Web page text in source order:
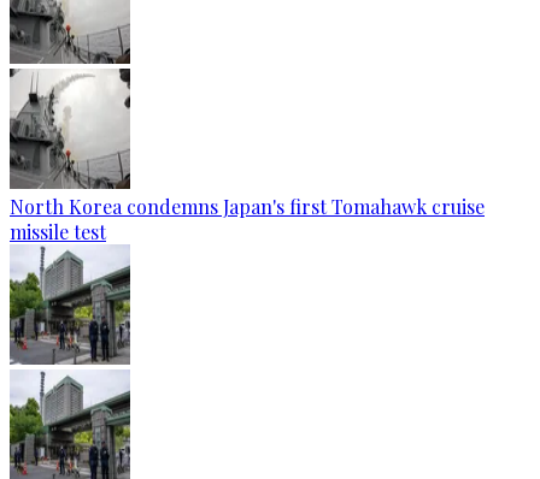
North Korea condemns Japan's first Tomahawk cruise
missile test